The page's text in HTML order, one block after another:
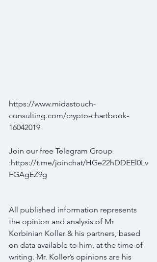
https://www.midastouch-
consulting.com/crypto-chartbook-
16042019
Join our free Telegram Group
:https://t.me/joinchat/HGe22hDDEEl0Lv
FGAgEZ9g
All published information represents
the opinion and analysis of Mr
Korbinian Koller & his partners, based
on data available to him, at the time of
writing. Mr. Koller’s opinions are his